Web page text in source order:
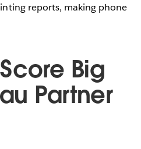
reports, making phone
Big
Partner